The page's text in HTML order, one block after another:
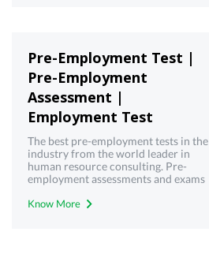
Pre-Employment Test |
Pre-Employment
Assessment |
Employment Test
The best pre-employment tests in the
industry from the world leader in
human resource consulting. Pre-
employment assessments and exams
Mercer | Mettl. Get your free demo
Know More